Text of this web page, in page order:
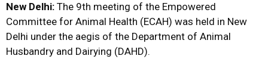
New Delhi: The 9th meeting of the Empowered
Committee for Animal Health (ECAH) was held in New
Delhi under the aegis of the Department of Animal
Husbandry and Dairying (DAHD).